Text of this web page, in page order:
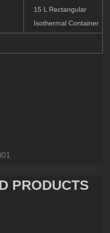
15 L Rectangular
Isothermal Container
PRODUCTS